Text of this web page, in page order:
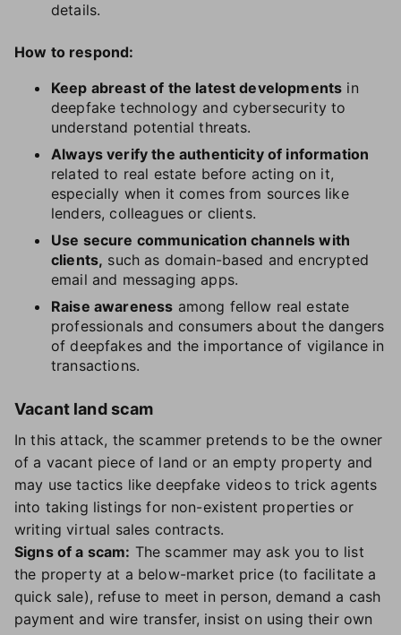
details.
How to respond:
Keep abreast of the latest developments in
deepfake technology and cybersecurity to
understand potential threats.
Always verify the authenticity of information
related to real estate before acting on it,
especially when it comes from sources like
lenders, colleagues or clients.
Use secure communication channels with
clients, such as domain-based and encrypted
email and messaging apps.
Raise awareness among fellow real estate
professionals and consumers about the dangers
of deepfakes and the importance of vigilance in
transactions.
Vacant land scam
In this attack, the scammer pretends to be the owner
of a vacant piece of land or an empty property and
may use tactics like deepfake videos to trick agents
into taking listings for non-existent properties or
writing virtual sales contracts.
Signs of a scam: The scammer may ask you to list
the property at a below-market price (to facilitate a
quick sale), refuse to meet in person, demand a cash
payment and wire transfer, insist on using their own